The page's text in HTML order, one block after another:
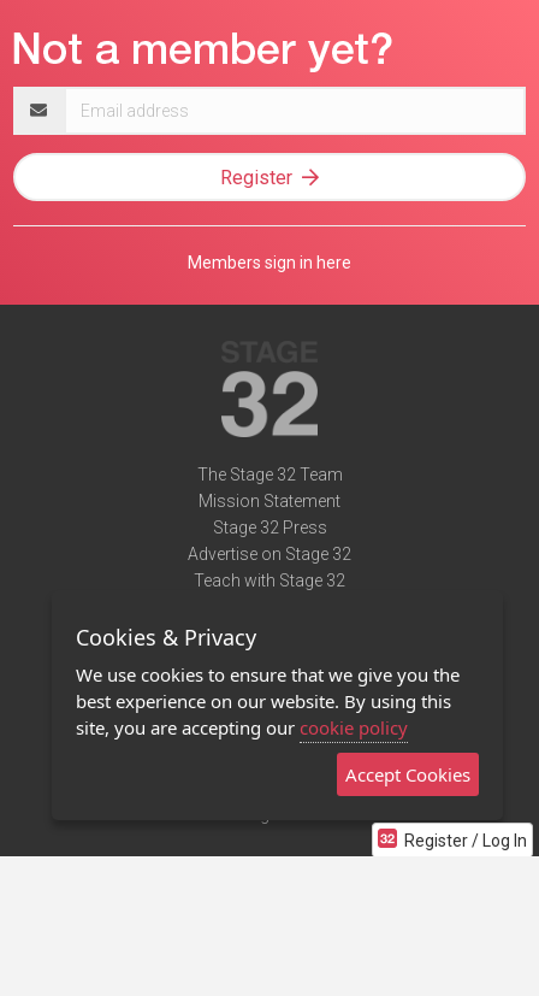
Register / Log In
address
Register
Members sign in here
The Stage 32 Team
Mission Statement
Stage 32 Press
Advertise on Stage 32
Teach with Stage 32
Terms of Use
Privacy Policy
Contact Us
Stage 32 Mobile App
Cookies & Privacy
We use cookies to ensure that we give you the
best experience on our website. By using this
site, you are accepting our cookie policy
Accept Cookies